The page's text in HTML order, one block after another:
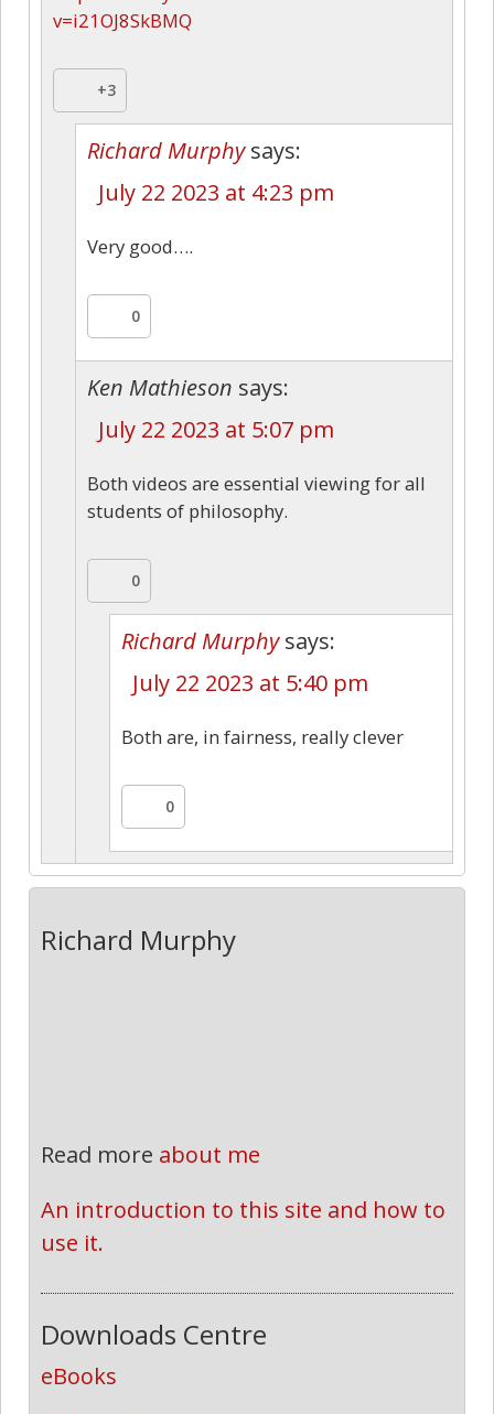
v=i21OJ8SkBMQ
+3
Richard Murphy says:
July 22 2023 at 4:23 pm
Very good….
0
Ken Mathieson says:
July 22 2023 at 5:07 pm
Both videos are essential viewing for all
students of philosophy.
0
Richard Murphy says:
July 22 2023 at 5:40 pm
Both are, in fairness, really clever
0
Richard Murphy
Read more about me
An introduction to this site and how to
use it.
Downloads Centre
eBooks